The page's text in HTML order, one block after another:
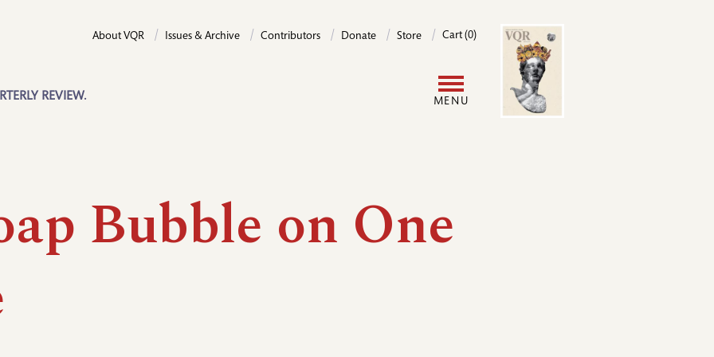
REVIEW.
About VQR Issues & Archive Contributors Donate Store Cart (0)
MENU
Image
Bubble on One